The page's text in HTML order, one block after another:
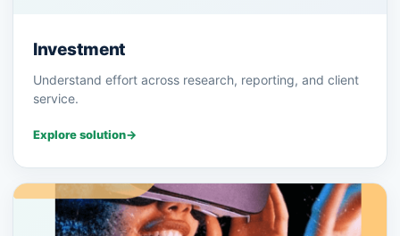
Investment
Understand effort across research, reporting, and client
service.
Explore solution→